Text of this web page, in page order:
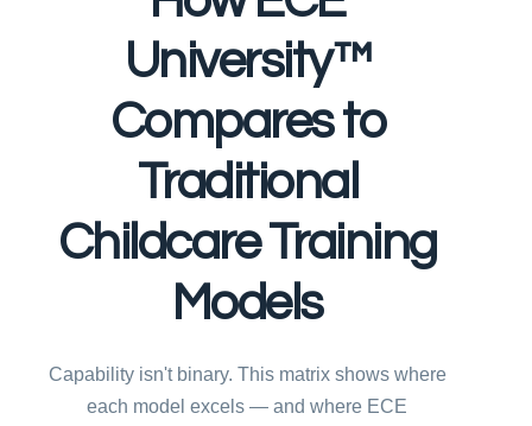
University™
Compares to
Traditional
Childcare Training
Models
Capability isn't binary. This matrix shows where
each model excels — and where ECE